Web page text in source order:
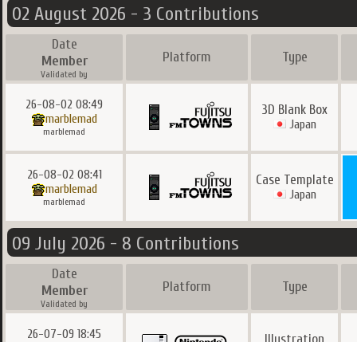
02 August 2026 - 3 Contributions
Date
Member
Validated by
Platform Type
26-08-02 08:49
marblemad
marblemad
3D Blank Box
Japan
26-08-02 08:41
marblemad
marblemad
Case Template
Japan
09 July 2026 - 8 Contributions
Date
Member
Validated by
Platform Type
26-07-09 18:45